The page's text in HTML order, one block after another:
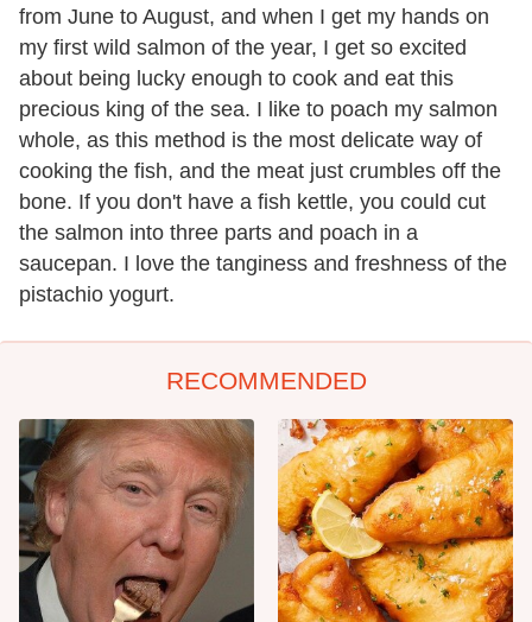
from June to August, and when I get my hands on
my first wild salmon of the year, I get so excited
about being lucky enough to cook and eat this
precious king of the sea. I like to poach my salmon
whole, as this method is the most delicate way of
cooking the fish, and the meat just crumbles off the
bone. If you don't have a fish kettle, you could cut
the salmon into three parts and poach in a
saucepan. I love the tanginess and freshness of the
pistachio yogurt.
RECOMMENDED